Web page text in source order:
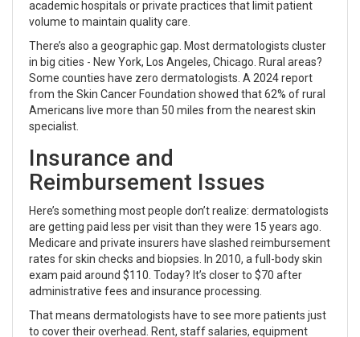
academic hospitals or private practices that limit patient
volume to maintain quality care.
There’s also a geographic gap. Most dermatologists cluster
in big cities - New York, Los Angeles, Chicago. Rural areas?
Some counties have zero dermatologists. A 2024 report
from the Skin Cancer Foundation showed that 62% of rural
Americans live more than 50 miles from the nearest skin
specialist.
Insurance and
Reimbursement Issues
Here’s something most people don’t realize: dermatologists
are getting paid less per visit than they were 15 years ago.
Medicare and private insurers have slashed reimbursement
rates for skin checks and biopsies. In 2010, a full-body skin
exam paid around $110. Today? It’s closer to $70 after
administrative fees and insurance processing.
That means dermatologists have to see more patients just
to cover their overhead. Rent, staff salaries, equipment